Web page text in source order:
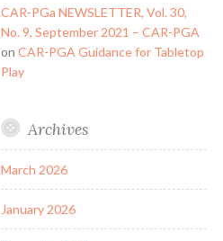
CAR-PGa NEWSLETTER, Vol. 30,
No. 9, September 2021 – CAR-PGA
on CAR-PGA Guidance for Tabletop
Play
Archives
March 2026
January 2026